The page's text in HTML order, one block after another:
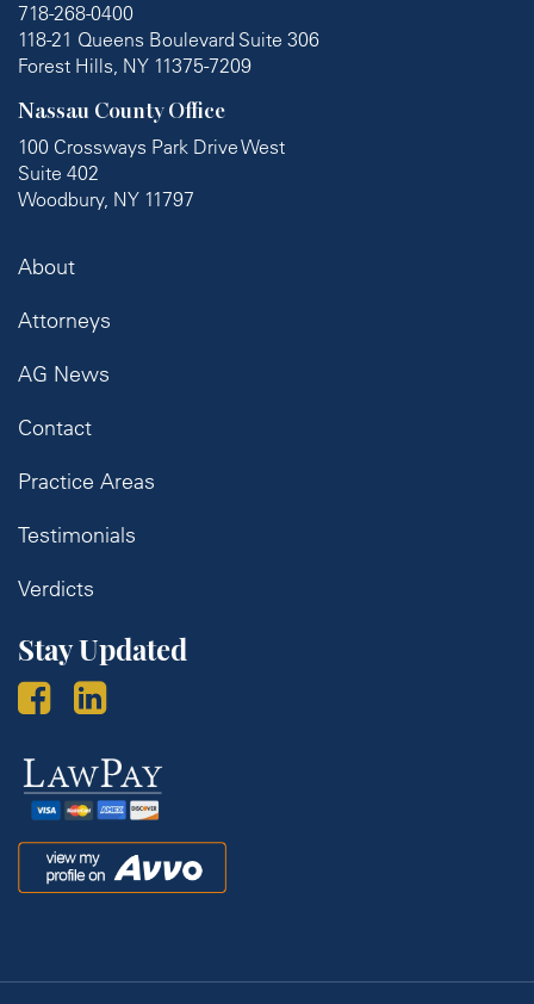
718-268-0400
118-21 Queens Boulevard Suite 306
Forest Hills, NY 11375-7209
Nassau County Office
100 Crossways Park Drive West
Suite 402
Woodbury, NY 11797
About
Attorneys
AG News
Contact
Practice Areas
Testimonials
Verdicts
Stay Updated
Law
Pay
Avvo